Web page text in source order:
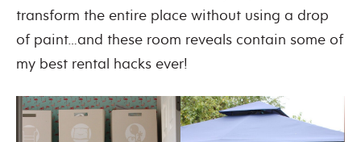
transform the entire place without using a drop
of paint…and these room reveals contain some of
my best rental hacks ever!